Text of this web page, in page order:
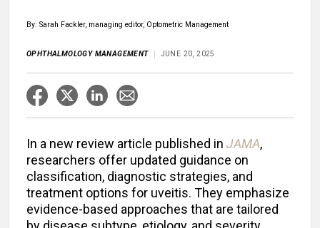
By: Sarah Fackler, managing editor, Optometric Management
OPHTHALMOLOGY MANAGEMENT JUNE 20, 2025
In a new review article published in JAMA,
researchers offer updated guidance on
classification, diagnostic strategies, and
treatment options for uveitis. They emphasize
evidence-based approaches that are tailored